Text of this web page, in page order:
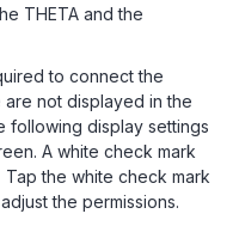
THETA and the
to connect the
not displayed in the
following display settings
A white check mark
the white check mark
the permissions.